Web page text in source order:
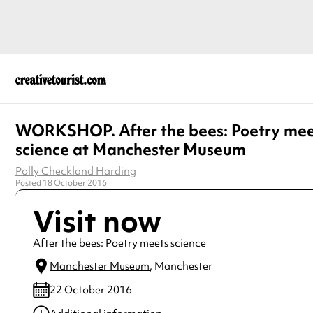
WORKSHOP. After the bees: Poetry
science at Manchester Museum
Polly Checkland Harding
Posted 18 October 2016
Visit now
After the bees: Poetry meets science
Manchester Museum, Manchester
22 October 2016